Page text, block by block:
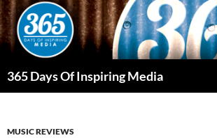
Skip
to
content
365 Days Of Inspiring Media
MUSIC REVIEWS